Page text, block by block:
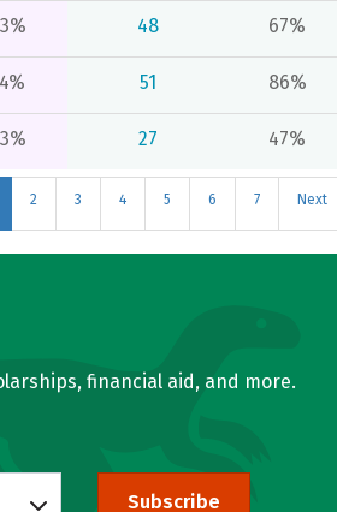
48 67%
51 86%
27 47%
2 3 4 5 6 7 Next
financial aid, and more.
Subscribe